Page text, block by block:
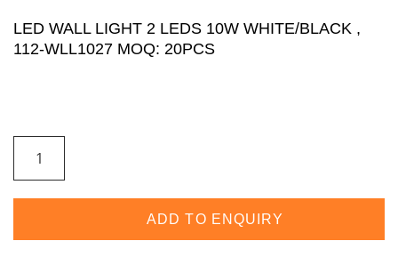
LED WALL LIGHT 2 LEDS 10W WHITE/BLACK ,
112-WLL1027 MOQ: 20PCS
ADD TO ENQUIRY